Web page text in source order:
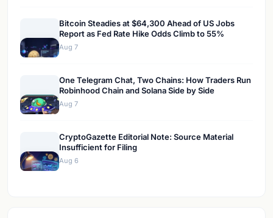
Bitcoin Steadies at $64,300 Ahead of US Jobs
Report as Fed Rate Hike Odds Climb to 55%
Aug 7
One Telegram Chat, Two Chains: How Traders Run
Robinhood Chain and Solana Side by Side
Aug 7
CryptoGazette Editorial Note: Source Material
Insufficient for Filing
Aug 6